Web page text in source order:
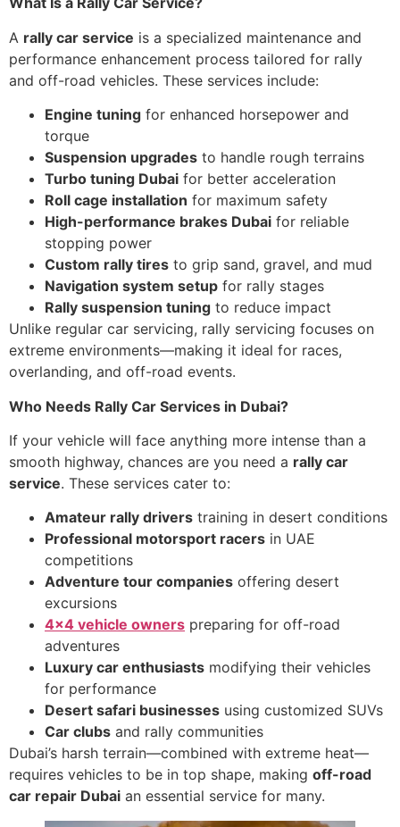
A rally car service is a specialized maintenance and
performance enhancement process tailored for rally
and off-road vehicles. These services include:
Engine tuning for enhanced horsepower and
torque
Suspension upgrades to handle rough terrains
Turbo tuning Dubai for better acceleration
Roll cage installation for maximum safety
High-performance brakes Dubai for reliable
stopping power
Custom rally tires to grip sand, gravel, and mud
Navigation system setup for rally stages
Rally suspension tuning to reduce impact
Unlike regular car servicing, rally servicing focuses on
extreme environments—making it ideal for races,
overlanding, and off-road events.
Who Needs Rally Car Services in Dubai?
If your vehicle will face anything more intense than a
smooth highway, chances are you need a rally car
service. These services cater to:
Amateur rally drivers training in desert conditions
Professional motorsport racers in UAE
competitions
Adventure tour companies offering desert
excursions
4×4 vehicle owners preparing for off-road
adventures
Luxury car enthusiasts modifying their vehicles
for performance
Desert safari businesses using customized SUVs
Car clubs and rally communities
Dubai’s harsh terrain—combined with extreme heat—
requires vehicles to be in top shape, making off-road
car repair Dubai an essential service for many.